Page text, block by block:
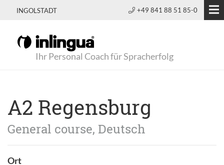
INGOLSTADT +49 841 88 51 85-0
Ihr Personal Coach für Spracherfolg
A2 Regensburg
General course, Deutsch
Ort